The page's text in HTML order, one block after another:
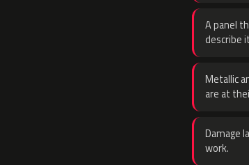
A panel
describe
Metallic
are at
Damage
work.